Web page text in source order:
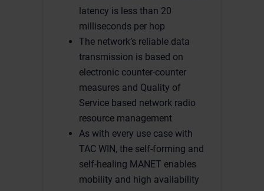
latency is less than 20
milliseconds per hop
The network’s reliable data
transmission is based on
electronic counter-counter
measures and Quality of
Service based network radio
resource management
As with every use case with
TAC WIN, the self-forming and
self-healing MANET enables
mobility and high availability